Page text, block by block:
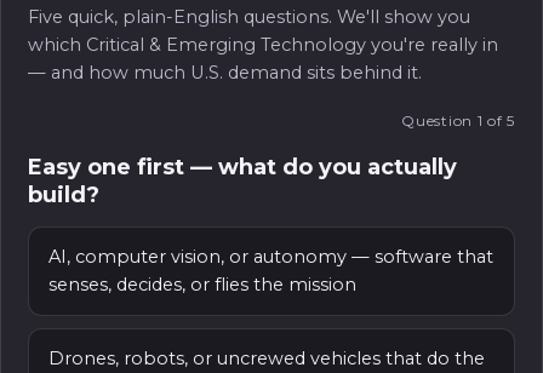
demo and a deployed capability — and bridging it is
much of the work we do alongside founders.
and partners. We help you align your roadmap to
real requirements, make the right introductions,
Five quick, plain-English questions. We'll show you
which Critical & Emerging Technology you're really in
— and how much U.S. demand sits behind it.
Question 1 of 5
Easy one first — what do you actually
build?
AI, computer vision, or autonomy — software that
senses, decides, or flies the mission
Drones, robots, or uncrewed vehicles that do the